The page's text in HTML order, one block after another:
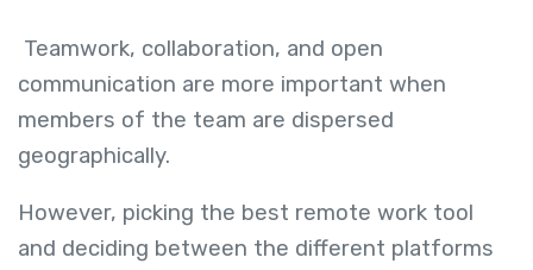
Teamwork, collaboration, and open
communication are more important when
members of the team are dispersed
geographically.
However, picking the best remote work tool
and deciding between the different platforms